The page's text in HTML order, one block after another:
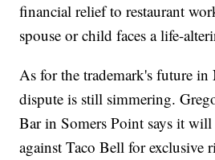
financial relief to restaurant
spouse or child faces a life-
As for the trademark's future in
dispute is still simmering.
Bar in Somers Point says it
against Taco Bell for exclusive